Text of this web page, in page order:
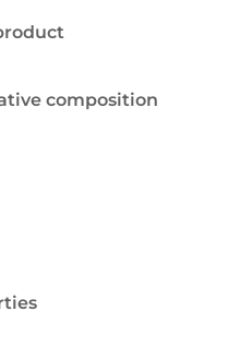
composition